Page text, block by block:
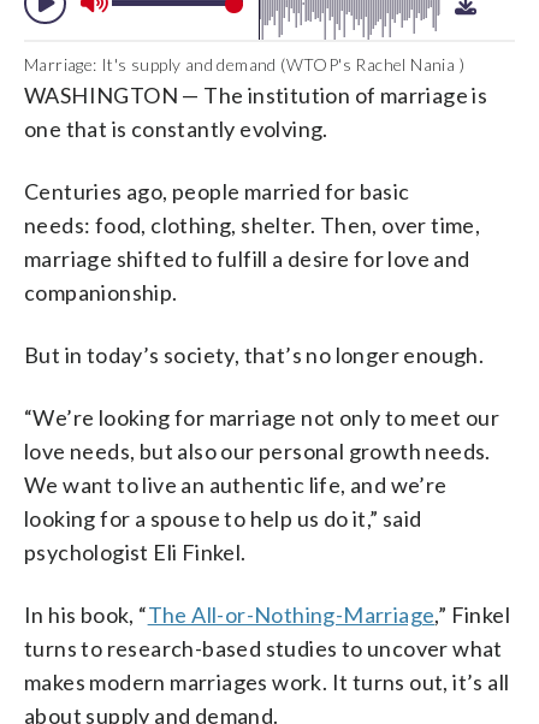
Marriage: It's supply and demand (WTOP's Rachel Nania )
WASHINGTON — The institution of marriage is
one that is constantly evolving.
Centuries ago, people married for basic
needs: food, clothing, shelter. Then, over time,
marriage shifted to fulfill a desire for love and
companionship.
But in today’s society, that’s no longer enough.
“We’re looking for marriage not only to meet our
love needs, but also our personal growth needs.
We want to live an authentic life, and we’re
looking for a spouse to help us do it,” said
psychologist Eli Finkel.
In his book, “The All-or-Nothing-Marriage,” Finkel
turns to research-based studies to uncover what
makes modern marriages work. It turns out, it’s all
about supply and demand.